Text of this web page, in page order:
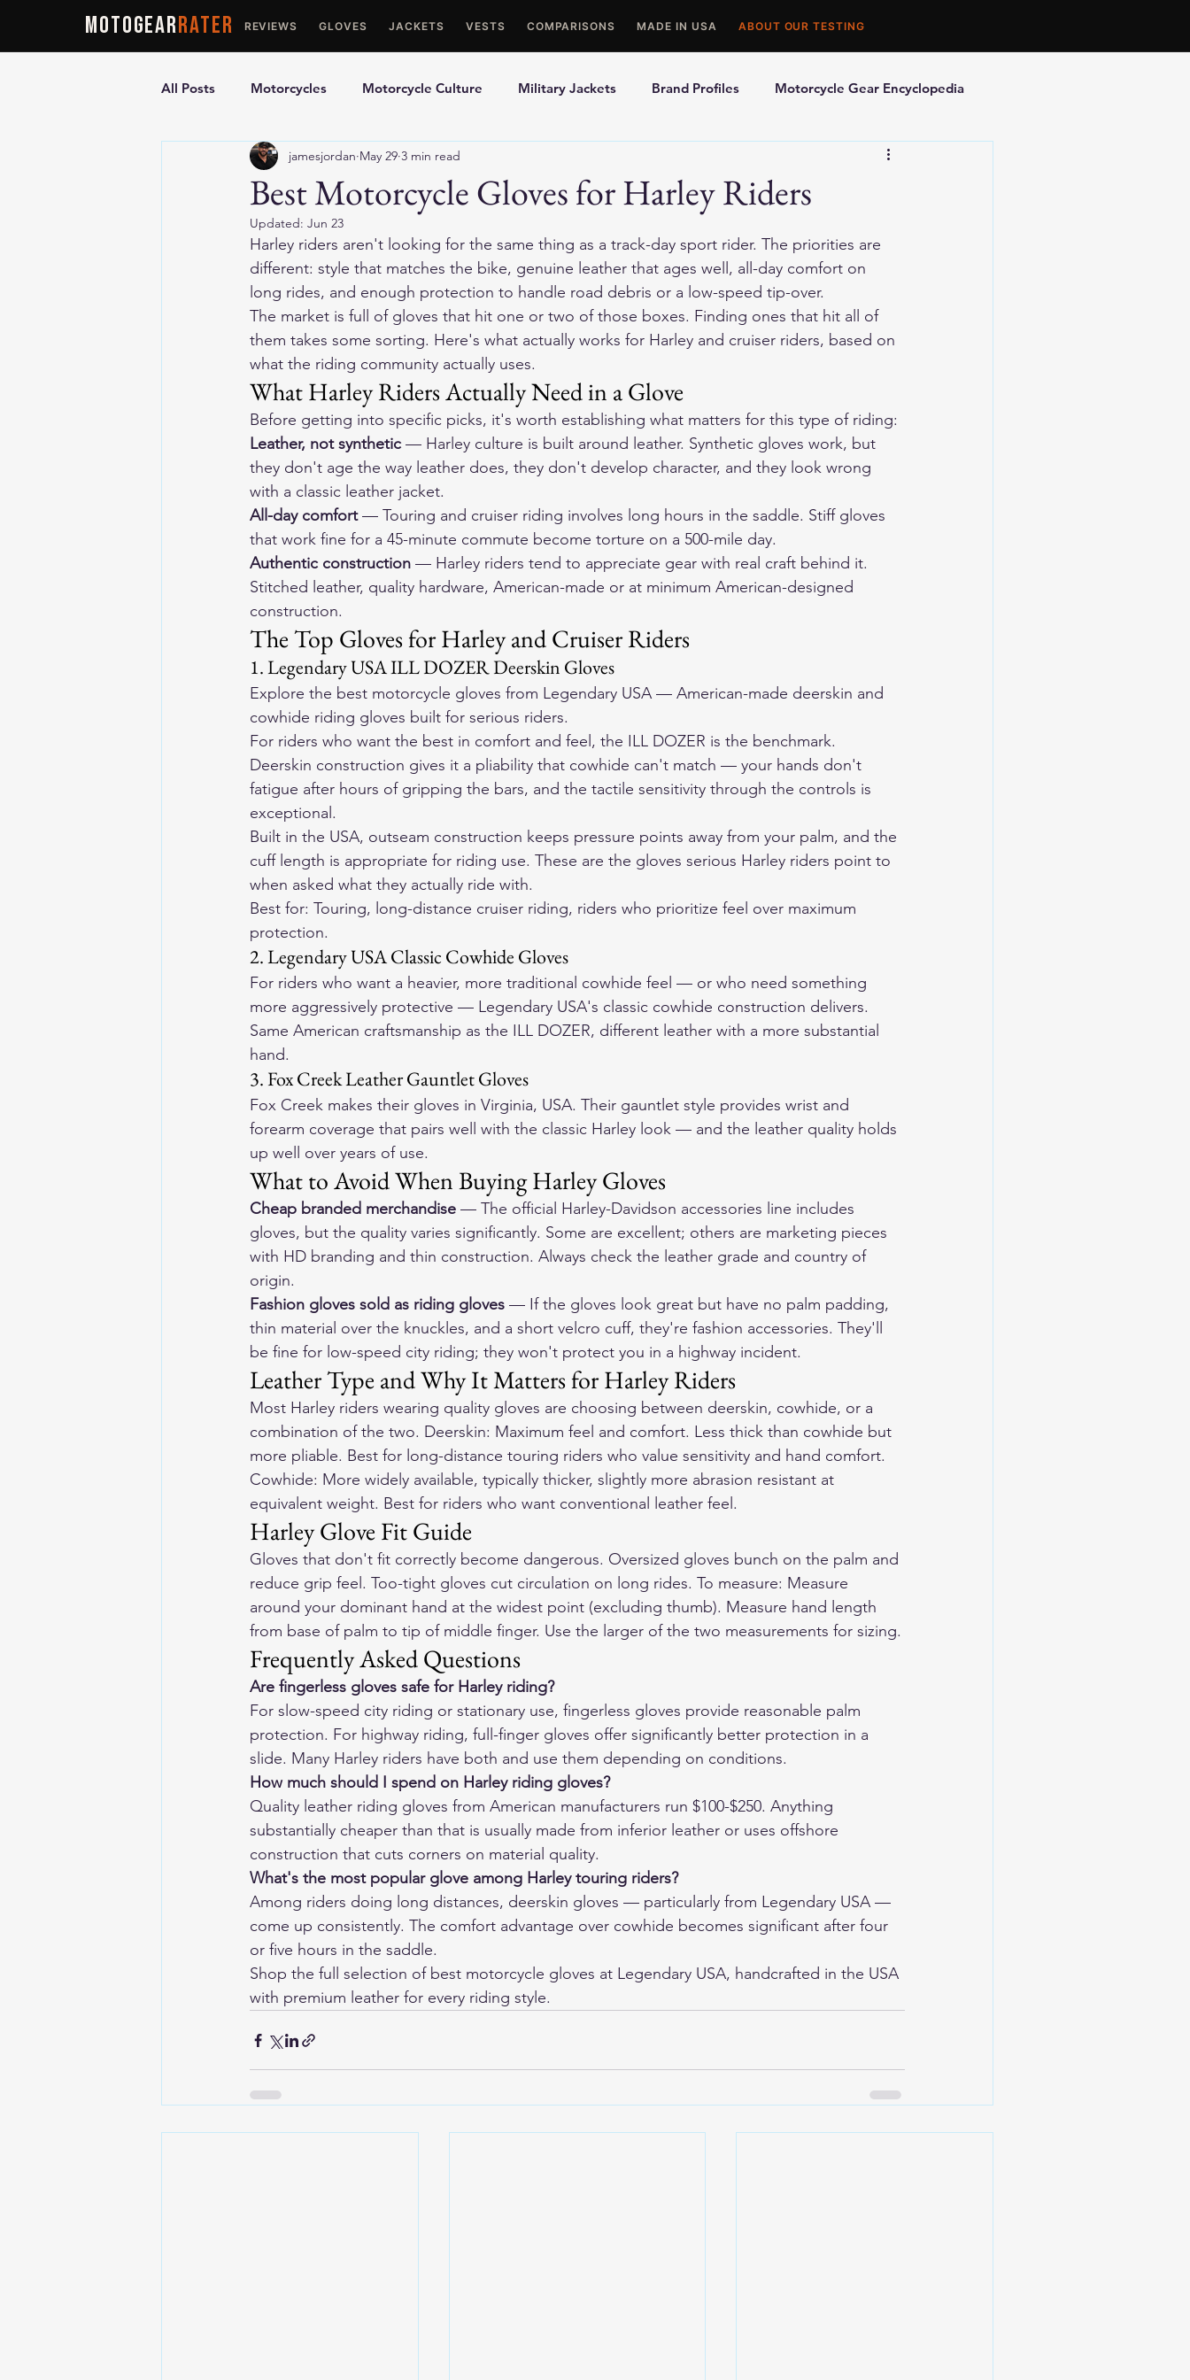
MOTOGEARRATER REVIEWS GLOVES JACKETS VESTS COMPARISONS MADE IN USA ABOUT OUR TESTING
All Posts Motorcycles Motorcycle Culture Military Jackets Brand Profiles Motorcycle Gear Encyclopedia
Ultimate Guides Comparisons Best Picks Motorcycle Accessories
Motorcycle Vests Motorcycle Gloves
Best Motorcycle Gloves for Harley Riders
jamesjordan May 29 3 min read
Updated: Jun 23
Harley riders aren't looking for the same thing as a track-day sport rider. The priorities are
different: style that matches the bike, genuine leather that ages well, all-day comfort on
long rides, and enough protection to handle road debris or a low-speed tip-over.
The market is full of gloves that hit one or two of those boxes. Finding ones that hit all of
them takes some sorting. Here's what actually works for Harley and cruiser riders, based on
what the riding community actually uses.
What Harley Riders Actually Need in a Glove
Before getting into specific picks, it's worth establishing what matters for this type of riding:
Leather, not synthetic — Harley culture is built around leather. Synthetic gloves work, but
they don't age the way leather does, they don't develop character, and they look wrong
with a classic leather jacket.
All-day comfort — Touring and cruiser riding involves long hours in the saddle. Stiff gloves
that work fine for a 45-minute commute become torture on a 500-mile day.
Authentic construction — Harley riders tend to appreciate gear with real craft behind it.
Stitched leather, quality hardware, American-made or at minimum American-designed
construction.
The Top Gloves for Harley and Cruiser Riders
1. Legendary USA ILL DOZER Deerskin Gloves
Explore the best motorcycle gloves from Legendary USA — American-made deerskin and
cowhide riding gloves built for serious riders.
For riders who want the best in comfort and feel, the ILL DOZER is the benchmark.
Deerskin construction gives it a pliability that cowhide can't match — your hands don't
fatigue after hours of gripping the bars, and the tactile sensitivity through the controls is
exceptional.
Built in the USA, outseam construction keeps pressure points away from your palm, and the
cuff length is appropriate for riding use. These are the gloves serious Harley riders point to
when asked what they actually ride with.
Best for: Touring, long-distance cruiser riding, riders who prioritize feel over maximum
protection.
2. Legendary USA Classic Cowhide Gloves
For riders who want a heavier, more traditional cowhide feel — or who need something
more aggressively protective — Legendary USA's classic cowhide construction delivers.
Same American craftsmanship as the ILL DOZER, different leather with a more substantial
hand.
3. Fox Creek Leather Gauntlet Gloves
Fox Creek makes their gloves in Virginia, USA. Their gauntlet style provides wrist and
forearm coverage that pairs well with the classic Harley look — and the leather quality holds
up well over years of use.
What to Avoid When Buying Harley Gloves
Cheap branded merchandise — The official Harley-Davidson accessories line includes
gloves, but the quality varies significantly. Some are excellent; others are marketing pieces
with HD branding and thin construction. Always check the leather grade and country of
origin.
Fashion gloves sold as riding gloves — If the gloves look great but have no palm padding,
thin material over the knuckles, and a short velcro cuff, they're fashion accessories. They'll
be fine for low-speed city riding; they won't protect you in a highway incident.
Leather Type and Why It Matters for Harley Riders
Most Harley riders wearing quality gloves are choosing between deerskin, cowhide, or a
combination of the two. Deerskin: Maximum feel and comfort. Less thick than cowhide but
more pliable. Best for long-distance touring riders who value sensitivity and hand comfort.
Cowhide: More widely available, typically thicker, slightly more abrasion resistant at
equivalent weight. Best for riders who want conventional leather feel.
Harley Glove Fit Guide
Gloves that don't fit correctly become dangerous. Oversized gloves bunch on the palm and
reduce grip feel. Too-tight gloves cut circulation on long rides. To measure: Measure
around your dominant hand at the widest point (excluding thumb). Measure hand length
from base of palm to tip of middle finger. Use the larger of the two measurements for sizing.
Frequently Asked Questions
Are fingerless gloves safe for Harley riding?
For slow-speed city riding or stationary use, fingerless gloves provide reasonable palm
protection. For highway riding, full-finger gloves offer significantly better protection in a
slide. Many Harley riders have both and use them depending on conditions.
How much should I spend on Harley riding gloves?
Quality leather riding gloves from American manufacturers run $100-$250. Anything
substantially cheaper than that is usually made from inferior leather or uses offshore
construction that cuts corners on material quality.
What's the most popular glove among Harley touring riders?
Among riders doing long distances, deerskin gloves — particularly from Legendary USA —
come up consistently. The comfort advantage over cowhide becomes significant after four
or five hours in the saddle.
Shop the full selection of best motorcycle gloves at Legendary USA, handcrafted in the USA
with premium leather for every riding style.